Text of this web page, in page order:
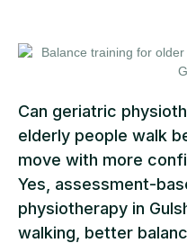
Can geriatric
elderly people walk
move with more
Yes, assessment-
physiotherapy in
walking, better